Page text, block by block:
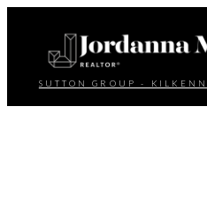
SUTTON GROUP -